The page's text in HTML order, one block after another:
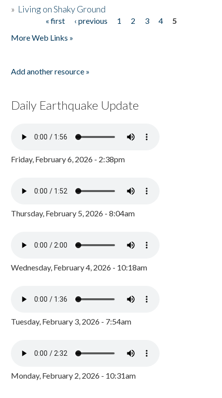
» Living on Shaky Ground
« first ‹ previous 1 2 3 4
5
More Web Links »
Add another resource »
Daily Earthquake Update
Friday, February 6, 2026 - 2:38pm
Thursday, February 5, 2026 - 8:04am
Wednesday, February 4, 2026 - 10:18am
Tuesday, February 3, 2026 - 7:54am
Monday, February 2, 2026 - 10:31am